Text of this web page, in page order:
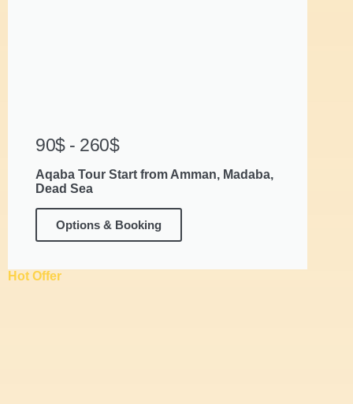
90$ - 260$
Aqaba Tour Start from Amman, Madaba,
Dead Sea
Options & Booking
Hot Offer